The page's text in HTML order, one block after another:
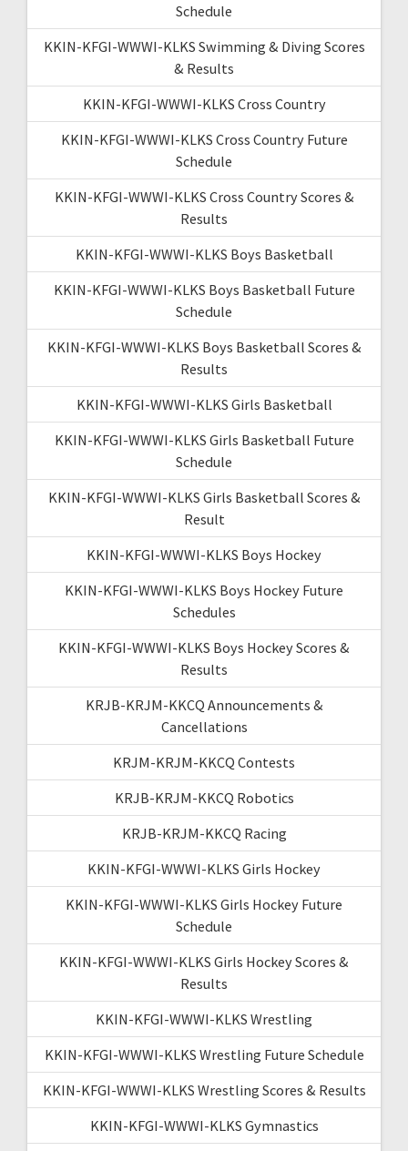
Schedule
KKIN-KFGI-WWWI-KLKS Swimming & Diving Scores
& Results
KKIN-KFGI-WWWI-KLKS Cross Country
KKIN-KFGI-WWWI-KLKS Cross Country Future
Schedule
KKIN-KFGI-WWWI-KLKS Cross Country Scores &
Results
KKIN-KFGI-WWWI-KLKS Boys Basketball
KKIN-KFGI-WWWI-KLKS Boys Basketball Future
Schedule
KKIN-KFGI-WWWI-KLKS Boys Basketball Scores &
Results
KKIN-KFGI-WWWI-KLKS Girls Basketball
KKIN-KFGI-WWWI-KLKS Girls Basketball Future
Schedule
KKIN-KFGI-WWWI-KLKS Girls Basketball Scores &
Result
KKIN-KFGI-WWWI-KLKS Boys Hockey
KKIN-KFGI-WWWI-KLKS Boys Hockey Future
Schedules
KKIN-KFGI-WWWI-KLKS Boys Hockey Scores &
Results
KRJB-KRJM-KKCQ Announcements &
Cancellations
KRJM-KRJM-KKCQ Contests
KRJB-KRJM-KKCQ Robotics
KRJB-KRJM-KKCQ Racing
KKIN-KFGI-WWWI-KLKS Girls Hockey
KKIN-KFGI-WWWI-KLKS Girls Hockey Future
Schedule
KKIN-KFGI-WWWI-KLKS Girls Hockey Scores &
Results
KKIN-KFGI-WWWI-KLKS Wrestling
KKIN-KFGI-WWWI-KLKS Wrestling Future Schedule
KKIN-KFGI-WWWI-KLKS Wrestling Scores & Results
KKIN-KFGI-WWWI-KLKS Gymnastics